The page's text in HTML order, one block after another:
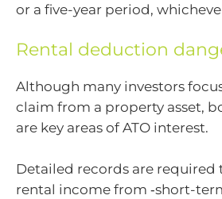
or a five-year period,
Rental deduction
Although many investors
claim from a property asset,
are key areas of ATO interest.
Detailed records are
rental income from ‑short-